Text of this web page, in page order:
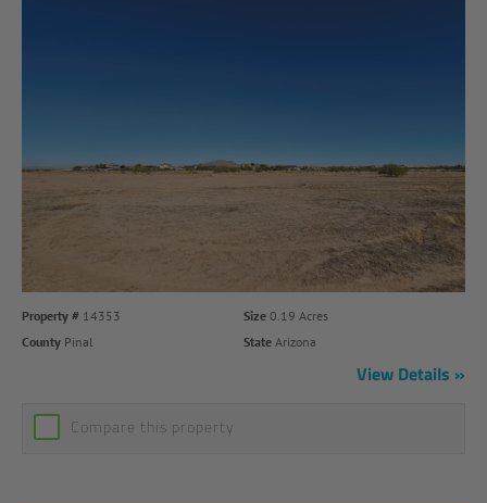
Property # 14353 Size0.19 Acres
County Pinal StateArizona
View Details
Compare this property